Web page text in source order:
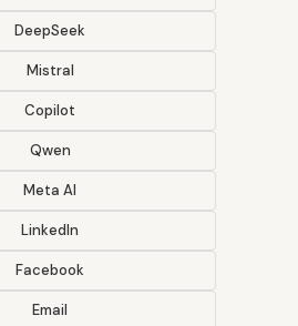
DeepSeek
Mistral
Copilot
Qwen
Meta AI
LinkedIn
Facebook
Email